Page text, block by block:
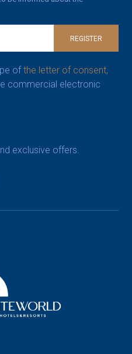
REGISTER
ofthe letter of consent,
commercial electronic
exclusive offers.